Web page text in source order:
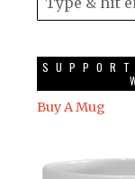
Buy A Mug